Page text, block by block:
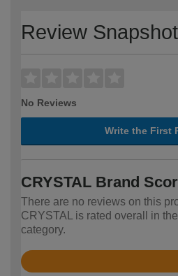
Review Snapshot
No Reviews
Write the First
CRYSTAL Brand
There are no reviews on this
CRYSTAL is rated overall in
category.
Rated